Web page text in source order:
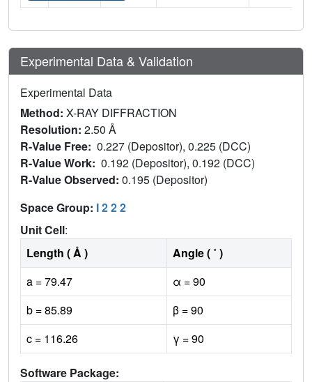
Experimental Data & Validation
Experimental Data
Method: X-RAY DIFFRACTION
Resolution: 2.50 Å
R-Value Free: 0.227 (Depositor), 0.225 (DCC)
R-Value Work: 0.192 (Depositor), 0.192 (DCC)
R-Value Observed: 0.195 (Depositor)
Space Group: I 2 2 2
Unit Cell:
Length ( Å )
Angle ( ˚ )
a = 79.47
α = 90
b = 85.89
β = 90
c = 116.26
γ = 90
Software Package: